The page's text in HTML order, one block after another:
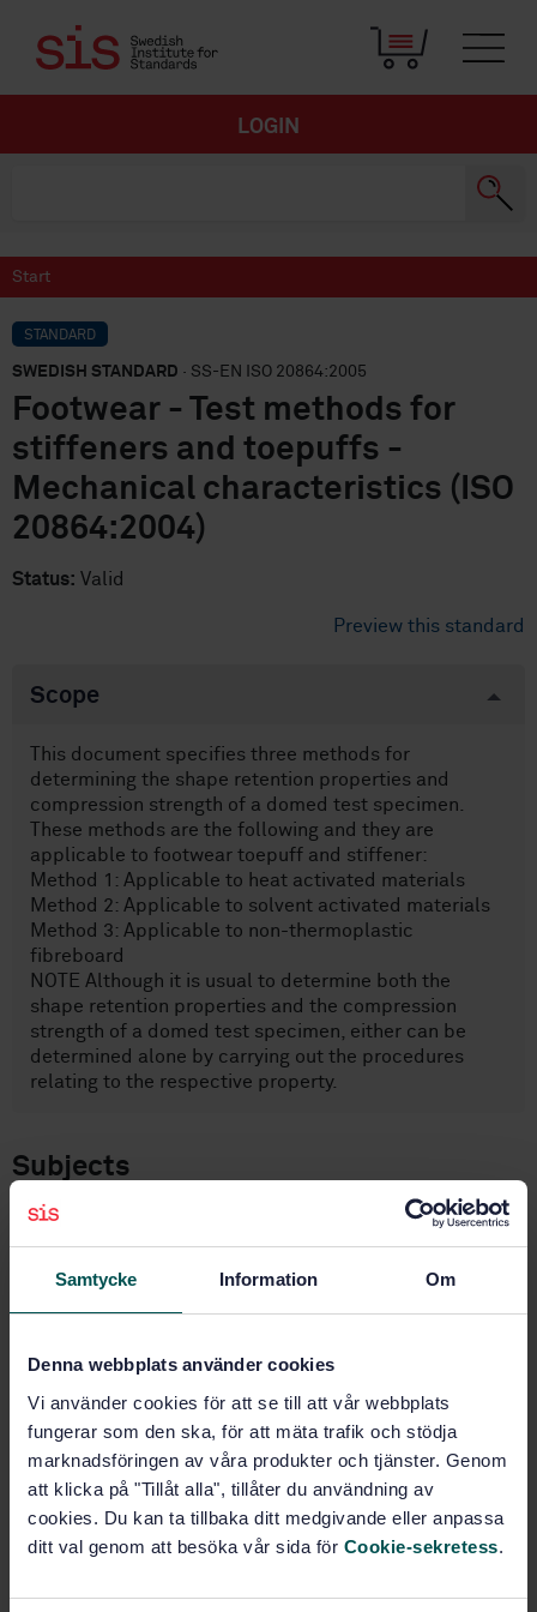
Samtycke Information Om
Denna webbplats använder cookies
Vi använder cookies för att se till att vår webbplats
fungerar som den ska, för att mäta trafik och stödja
marknadsföringen av våra produkter och tjänster. Genom
att klicka på "Tillåt alla", tillåter du användning av
cookies. Du kan ta tillbaka ditt medgivande eller anpassa
ditt val genom att besöka vår sida för Cookie-sekretess.
LOGIN
Start
STANDARD
SWEDISH STANDARD · SS-EN ISO 20864:2005
Footwear - Test methods for
stiffeners and toepuffs -
Mechanical characteristics (ISO
20864:2004)
Status: Valid
Preview this standard
Scope
This document specifies three methods for
determining the shape retention properties and
compression strength of a domed test specimen.
These methods are the following and they are
applicable to footwear toepuff and stiffener:
Method 1: Applicable to heat activated materials
Method 2: Applicable to solvent activated materials
Method 3: Applicable to non-thermoplastic
fibreboard
NOTE Although it is usual to determine both the
shape retention properties and the compression
strength of a domed test specimen, either can be
determined alone by carrying out the procedures
relating to the respective property.
Subjects
Footwear (61.060)
Buy this standard
SWEDISH STANDARD · SS-EN ISO 20864:2005
Footwear - Test methods for stiffeners and toepuffs -
Mechanical characteristics (ISO 20864:2004)
Subscribe on standards - Read more